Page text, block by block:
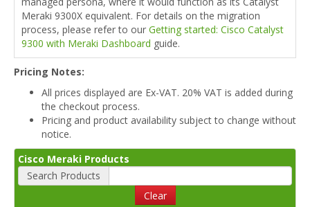
Meraki 9300X equivalent. For details on the migration
process, please refer to our Getting started: Cisco Catalyst
9300 with Meraki Dashboard guide.
Pricing Notes:
All prices displayed are Ex-VAT. 20% VAT is added during
the checkout process.
Pricing and product availability subject to change without
notice.
Cisco Meraki Products
Search Products
Clear